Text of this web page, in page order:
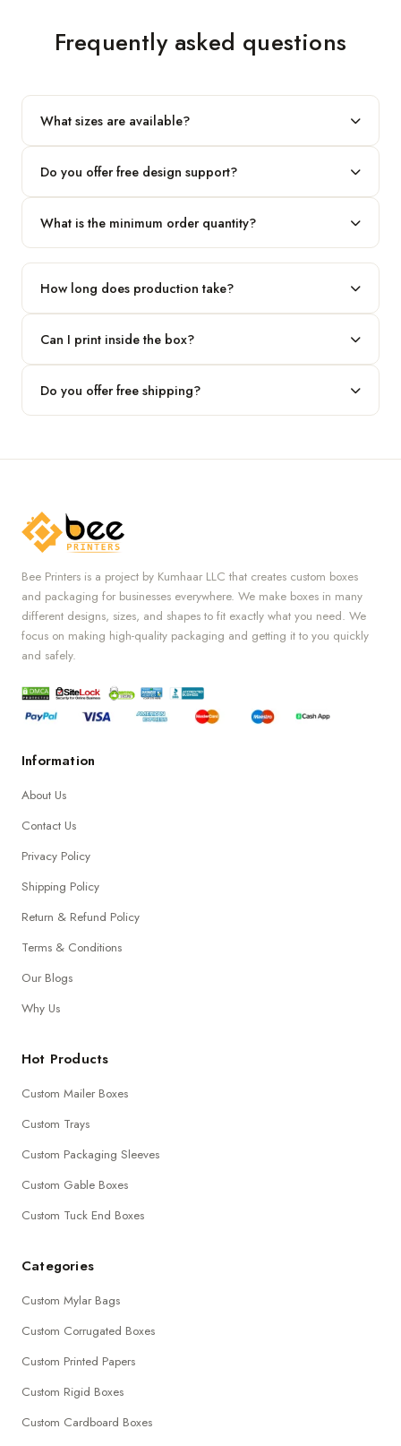
Frequently asked questions
What sizes are available?
and height and we'll build to fit.
Do you offer free design support?
before production at no extra cost.
What is the minimum order quantity?
How long does production take?
followed by shipping.
Can I print inside the box?
complete brand control.
Do you offer free shipping?
Bee Printers is a project by Kumhaar LLC that creates custom boxes
and packaging for businesses everywhere. We make boxes in many
different designs, sizes, and shapes to fit exactly what you need. We
focus on making high-quality packaging and getting it to you quickly
and safely.
Information
About Us
Contact Us
Privacy Policy
Shipping Policy
Return & Refund Policy
Terms & Conditions
Our Blogs
Why Us
Hot Products
Custom Mailer Boxes
Custom Trays
Custom Packaging Sleeves
Custom Gable Boxes
Custom Tuck End Boxes
Categories
Custom Mylar Bags
Custom Corrugated Boxes
Custom Printed Papers
Custom Rigid Boxes
Custom Cardboard Boxes